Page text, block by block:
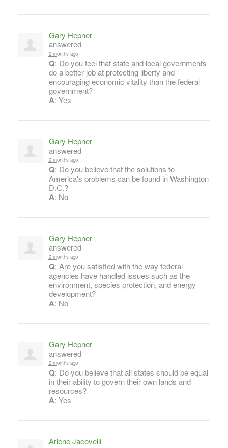
Gary Hepner
answered
2 months ago
Q: Do you feel that state and local governments
do a better job at protecting liberty and
encouraging economic vitality than the federal
government?
A: Yes
Gary Hepner
answered
2 months ago
Q: Do you believe that the solutions to
America's problems can be found in Washington
D.C.?
A: No
Gary Hepner
answered
2 months ago
Q: Are you satisfied with the way federal
agencies have handled issues such as the
environment, species protection, and energy
development?
A: No
Gary Hepner
answered
2 months ago
Q: Do you believe that all states should be equal
in their ability to govern their own lands and
resources?
A: Yes
Arlene Jacovelli